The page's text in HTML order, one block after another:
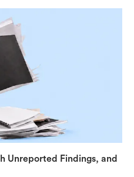
Unreported Findings, and